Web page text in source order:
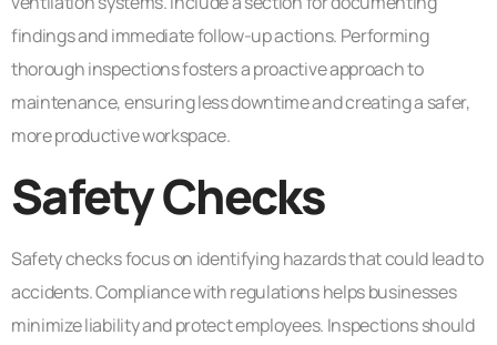
findings and immediate follow-up actions. Performing
thorough inspections fosters a proactive approach to
maintenance, ensuring less downtime and creating a safer,
more productive workspace.
Safety Checks
Safety checks focus on identifying hazards that could lead to
accidents. Compliance with regulations helps businesses
minimize liability and protect employees. Inspections should